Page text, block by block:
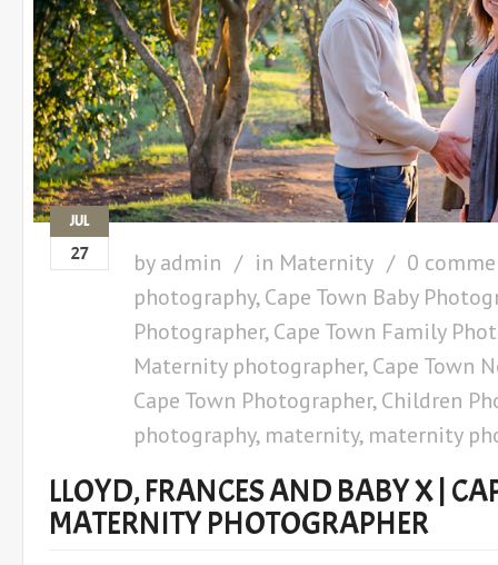
JUL
27 byadmin in Maternity
0
photography,Cape Town Baby
Photographer,Cape Town Family
Maternity photographer,Cape Town
Cape Town Photographer,Children
photography, maternity, maternity
LLOYD, FRANCES AND BABY X |
MATERNITY PHOTOGRAPHER